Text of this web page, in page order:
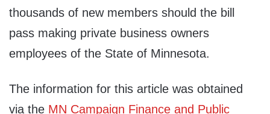
thousands of new members should the bill
pass making private business owners
employees of the State of Minnesota.
The information for this article was obtained
via the MN Campaign Finance and Public